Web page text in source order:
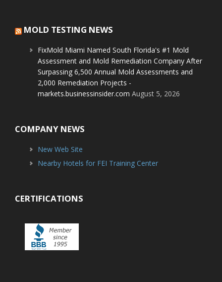
MOLD TESTING NEWS
FixMold Miami Named South Florida's #1 Mold
Assessment and Mold Remediation Company After
Surpassing 6,500 Annual Mold Assessments and
2,000 Remediation Projects -
markets.businessinsider.com August 5, 2026
COMPANY NEWS
New Web Site
Nearby Hotels for FEI Training Center
CERTIFICATIONS